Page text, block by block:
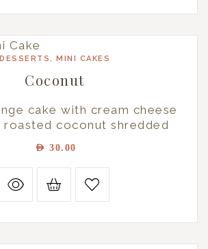
DESSERTS, MINI CAKES
Coconut
cake with cream cheese
roasted coconut shredded
AED 30.00